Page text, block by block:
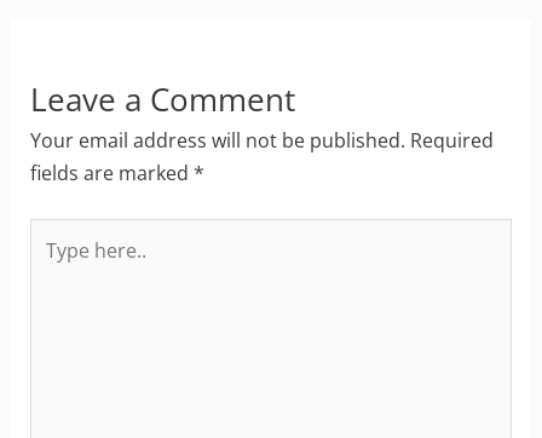
Leave a Comment
Your email address will not be published. Required
fields are marked *
here..